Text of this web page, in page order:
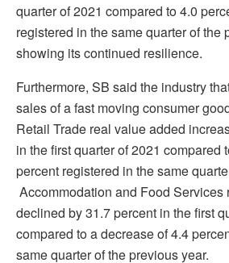
quarter of 2021 compared to 4.0
registered in the same quarter of the
showing its continued resilience.
Furthermore, SB said the industry
sales of a fast moving consumer
Retail Trade real value added
in the first quarter of 2021 compared
percent registered in the same
Accommodation and Food Services
declined by 31.7 percent in the first
compared to a decrease of 4.4
same quarter of the previous year.